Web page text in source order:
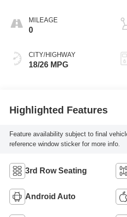
MILEAGE
0
CITY/HIGHWAY
18/26 MPG
Highlighted Features
Feature availability subject to final
reference window sticker for more info.
3rd Row Seating
Android Auto